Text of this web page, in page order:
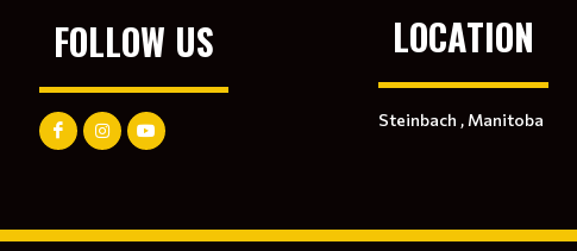
FOLLOW US LOCATION
Steinbach , Manitoba